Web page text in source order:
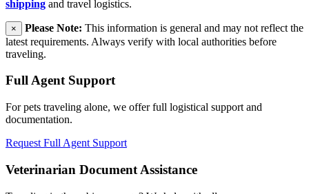
shipping and travel logistics.
× Please Note: This information is general and may not reflect the
latest requirements. Always verify with local authorities before
traveling.
Full Agent Support
For pets traveling alone, we offer full logistical support and
documentation.
Request Full Agent Support
Veterinarian Document Assistance